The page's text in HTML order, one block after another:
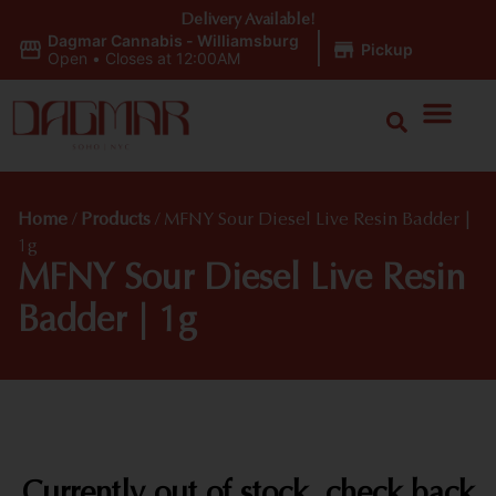
Dagmar Cannabis - Williamsburg
Open • Closes at 12:00AM Pickup
Delivery Available!
Home / Products / MFNY Sour Diesel Live Resin Badder |
1g
MFNY Sour Diesel Live Resin
Badder | 1g